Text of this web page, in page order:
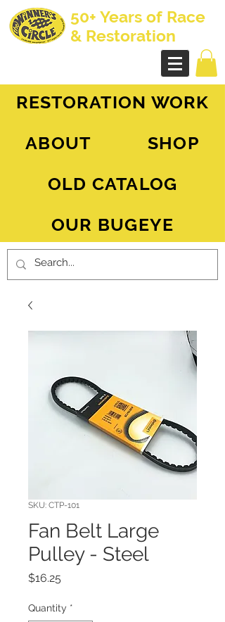
50+ Years of Race
& Restoration
RESTORATION WORK
ABOUT
SHOP
OLD CATALOG
OUR BUGEYE
SKU: CTP-101
Fan Belt Large
Pulley - Steel
$16.25
Quantity *